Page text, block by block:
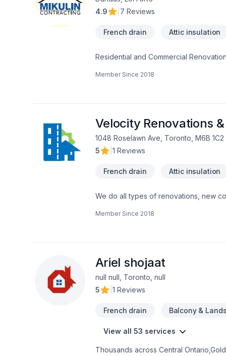
4.9
7 Reviews
French drain Attic insulation
Residential and Commercial
Member Since 2018
Velocity Renovations
1048 Roselawn Ave, Toronto, M6B 1C2
5
1 Reviews
French drain Attic insulation
We do all types of renovations, new
underpinning, envelop, roofing. We
Member Since 2018
Ariel shojaat
null null, Toronto, null
5
1 Reviews
French drain Balcony &
View all 53 services
Thousands across Central